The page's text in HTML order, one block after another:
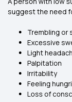
suggest the need
Trembling or
Excessive
Light
Palpitation
Irritability
Feeling
Loss of